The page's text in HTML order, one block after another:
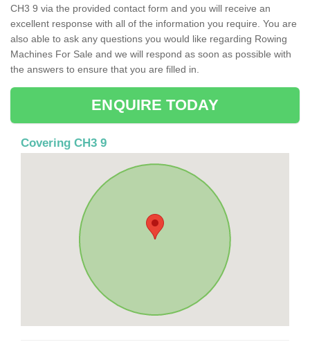
CH3 9 via the provided contact form and you will receive an
excellent response with all of the information you require. You are
also able to ask any questions you would like regarding Rowing
Machines For Sale and we will respond as soon as possible with
the answers to ensure that you are filled in.
ENQUIRE TODAY
Covering CH3 9